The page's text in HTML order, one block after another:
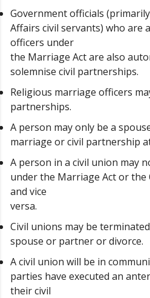
Government officials
Affairs civil servants) who are
officers under
the Marriage Act are also
solemnise civil partnerships.
Religious marriage officers
partnerships.
A person may only be a
marriage or civil partnership
A person in a civil union may
under the Marriage Act or
and vice
versa.
Civil unions may be
spouse or partner or divorce.
A civil union will be in
parties have executed an
their civil